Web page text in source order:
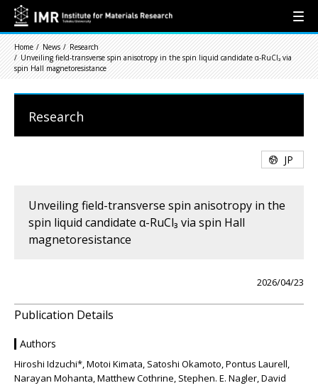
Home News
Research
Unveiling field-transverse spin anisotropy in the spin liquid candidate α-RuCl₃ via
spin Hall magnetoresistance
Research
JP
Unveiling field-transverse spin anisotropy in the
spin liquid candidate α-RuCl₃ via spin Hall
magnetoresistance
2026/04/23
Publication Details
Authors
Hiroshi Idzuchi*, Motoi Kimata, Satoshi Okamoto, Pontus Laurell,
Narayan Mohanta, Matthew Cothrine, Stephen. E. Nagler, David